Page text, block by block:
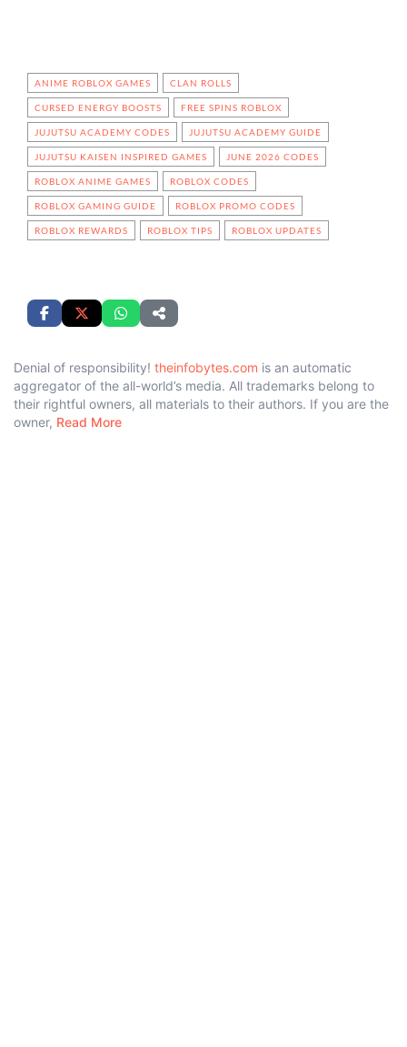
ANIME ROBLOX GAMES CLAN ROLLS
CURSED ENERGY BOOSTS FREE SPINS ROBLOX
JUJUTSU ACADEMY CODES JUJUTSU ACADEMY GUIDE
JUJUTSU KAISEN INSPIRED GAMES JUNE 2026 CODES
ROBLOX ANIME GAMES ROBLOX CODES
ROBLOX GAMING GUIDE ROBLOX PROMO CODES
ROBLOX REWARDS ROBLOX TIPS ROBLOX UPDATES
Denial of responsibility! theinfobytes.com is an automatic
aggregator of the all-world’s media. All trademarks belong to
their rightful owners, all materials to their authors. If you are the
owner, Read More